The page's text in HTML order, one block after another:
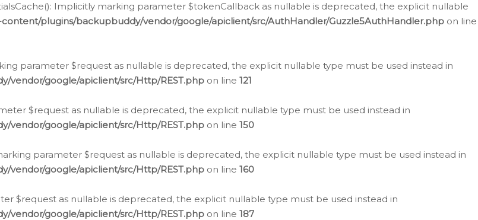
Implicitly marking parameter $tokenCallback as nullable is deprecated, the explicit nullable
plugins/backupbuddy/vendor/google/apiclient/src/AuthHandler/Guzzle5AuthHandler.php on line
parameter $request as nullable is deprecated, the explicit nullable type must be used instead in
vendor/google/apiclient/src/Http/REST.php on line 121
$request as nullable is deprecated, the explicit nullable type must be used instead in
vendor/google/apiclient/src/Http/REST.php on line 150
parameter $request as nullable is deprecated, the explicit nullable type must be used instead in
vendor/google/apiclient/src/Http/REST.php on line 160
$request as nullable is deprecated, the explicit nullable type must be used instead in
vendor/google/apiclient/src/Http/REST.php on line 187